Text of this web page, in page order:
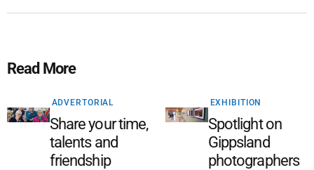
Read More
ADVERTORIAL
Share your time,
talents and
friendship
EXHIBITION
Spotlight on
Gippsland
photographers